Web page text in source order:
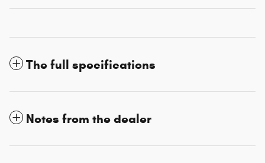
The full specifications
Notes from the dealer